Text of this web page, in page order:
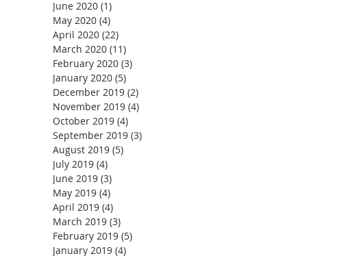
June 2020 (1)
May 2020 (4)
April 2020 (22)
March 2020 (11)
February 2020 (3)
January 2020 (5)
December 2019 (2)
November 2019 (4)
October 2019 (4)
September 2019 (3)
August 2019 (5)
July 2019 (4)
June 2019 (3)
May 2019 (4)
April 2019 (4)
March 2019 (3)
February 2019 (5)
January 2019 (4)